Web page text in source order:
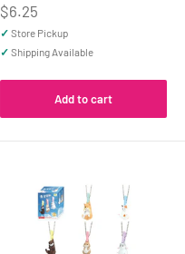
Sale
price
$6.25
✓ Store Pickup
✓ Shipping Available
Add to cart